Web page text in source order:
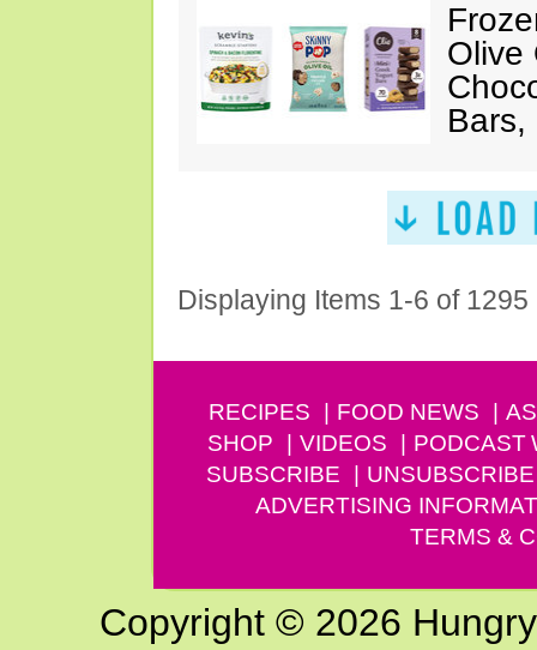
Olive
Bars,
Displaying Items 1-6 of 1295
RECIPES FOOD NEWS
SHOP
VIDEOS PODCAST
SUBSCRIBE
UNSUBSCRIBE
ADVERTISING
TERMS &
Copyright © 2026